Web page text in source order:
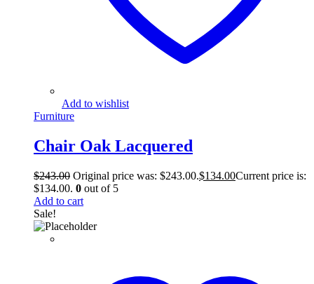
Add to wishlist
Furniture
Chair Oak Lacquered
$243.00 Original price was: $243.00.$134.00Current price is:
$134.00. 0 out of 5
Add to cart
Sale!